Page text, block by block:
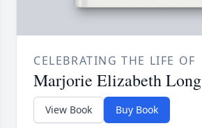
CELEBRATING THE LIFE OF
Marjorie Elizabeth Long
View Book Buy Book